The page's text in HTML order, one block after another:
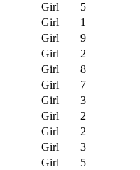
Girl
5
Girl
1
Girl
9
Girl
2
Girl
8
Girl
7
Girl
3
Girl
2
Girl
2
Girl
3
Girl
5